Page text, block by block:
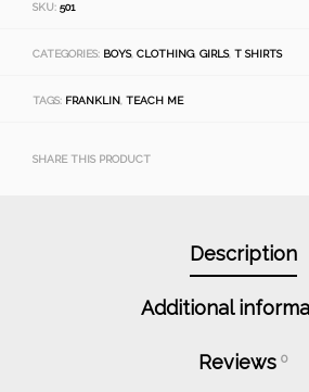
SKU: 501
CATEGORIES: BOYS, CLOTHING, GIRLS, T SHIRTS
TAGS: FRANKLIN, TEACH ME
SHARE THIS PRODUCT
Description
Additional
Reviews 0